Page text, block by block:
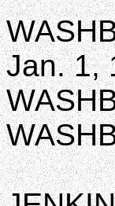
Jan. 1,